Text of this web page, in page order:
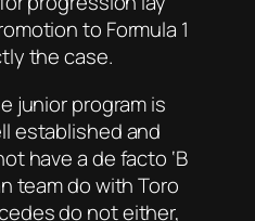
to Formula 1
the case.
junior program is
established and
have a de facto ‘B
team do with Toro
do not either,